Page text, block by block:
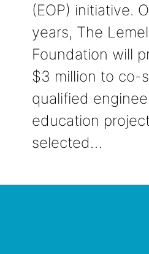
(EOP) initiative.
years, The
Foundation will
$3 million to co-
qualified
education
selected…